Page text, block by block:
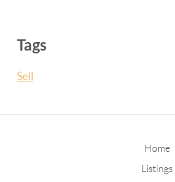
Tags
Sell
Home
Listings